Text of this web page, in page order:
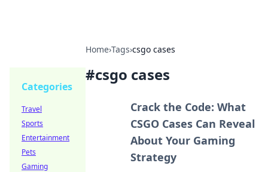
Home›Tags›csgo cases
#csgo cases
Crack the Code: What
CSGO Cases Can Reveal
About Your Gaming
Strategy
Categories
Travel
Sports
Entertainment
Pets
Gaming